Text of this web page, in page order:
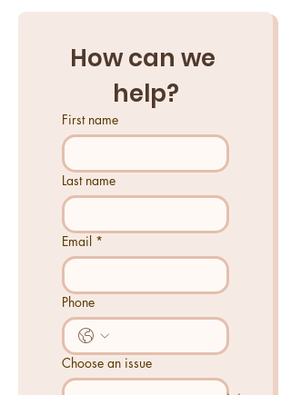
How can we
help?
First name
Last name
Email *
Phone
Choose an issue